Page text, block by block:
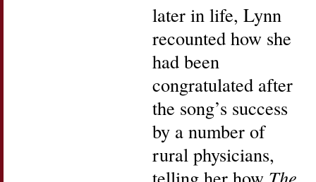
later in life, Lynn
recounted how she
had been
congratulated after
the song’s success
by a number of
rural physicians,